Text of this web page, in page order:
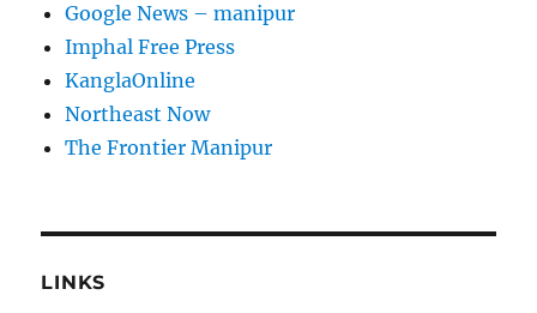
Google News – manipur
Imphal Free Press
KanglaOnline
Northeast Now
The Frontier Manipur
LINKS